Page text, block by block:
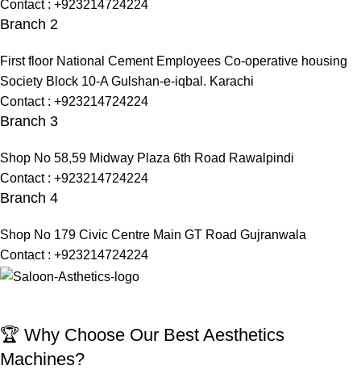
Contact : +923214724224
Branch 2
First floor National Cement Employees Co-operative housing
Society Block 10-A Gulshan-e-iqbal. Karachi
Contact : +923214724224
Branch 3
Shop No 58,59 Midway Plaza 6th Road Rawalpindi
Contact : +923214724224
Branch 4
Shop No 179 Civic Centre Main GT Road Gujranwala
Contact : +923214724224
🏆 Why Choose Our Best Aesthetics
Machines?